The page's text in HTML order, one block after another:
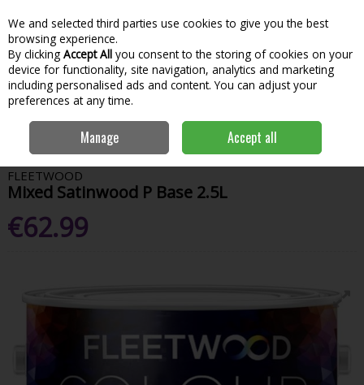
Skip to content
Menu
Search
Home Interior Paints
Interior Satin, Smooth &
Fleetwood Mixed Satinwood P Base 2.5L
FLEETWOOD
Mixed Satinwood P Base 2.5L
€62.99
We and selected third parties use cookies to give you the best
browsing experience.
By clicking Accept All you consent to the storing of cookies on your
device for functionality, site navigation, analytics and marketing
including personalised ads and content. You can adjust your
preferences at any time.
Manage Accept all